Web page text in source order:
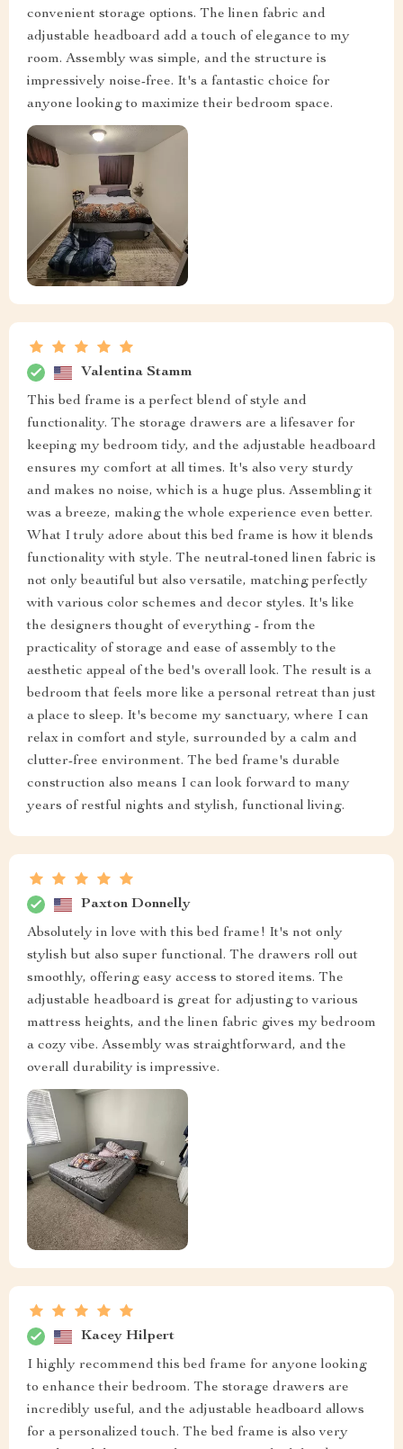
convenient storage options. The linen fabric and
adjustable headboard add a touch of elegance to my
room. Assembly was simple, and the structure is
impressively noise-free. It's a fantastic choice for
anyone looking to maximize their bedroom space.
Valentina Stamm
This bed frame is a perfect blend of style and
functionality. The storage drawers are a lifesaver for
keeping my bedroom tidy, and the adjustable headboard
ensures my comfort at all times. It's also very sturdy
and makes no noise, which is a huge plus. Assembling it
was a breeze, making the whole experience even better.
What I truly adore about this bed frame is how it blends
functionality with style. The neutral-toned linen fabric is
not only beautiful but also versatile, matching perfectly
with various color schemes and decor styles. It's like
the designers thought of everything - from the
practicality of storage and ease of assembly to the
aesthetic appeal of the bed's overall look. The result is a
bedroom that feels more like a personal retreat than just
a place to sleep. It's become my sanctuary, where I can
relax in comfort and style, surrounded by a calm and
clutter-free environment. The bed frame's durable
construction also means I can look forward to many
years of restful nights and stylish, functional living.
Paxton Donnelly
Absolutely in love with this bed frame! It's not only
stylish but also super functional. The drawers roll out
smoothly, offering easy access to stored items. The
adjustable headboard is great for adjusting to various
mattress heights, and the linen fabric gives my bedroom
a cozy vibe. Assembly was straightforward, and the
overall durability is impressive.
Kacey Hilpert
I highly recommend this bed frame for anyone looking
to enhance their bedroom. The storage drawers are
incredibly useful, and the adjustable headboard allows
for a personalized touch. The bed frame is also very